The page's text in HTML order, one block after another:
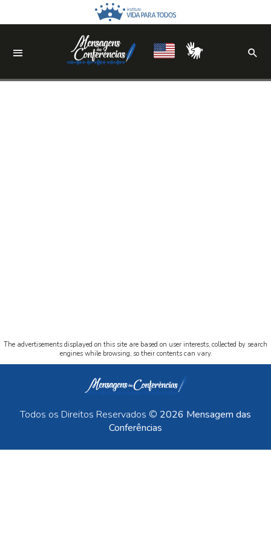
The advertisements displayed on this site are based on user interests, collected by search
engines while browsing, so their contents can vary.
Todos os Direitos Reservados © 2026 Mensagem das
Conferências